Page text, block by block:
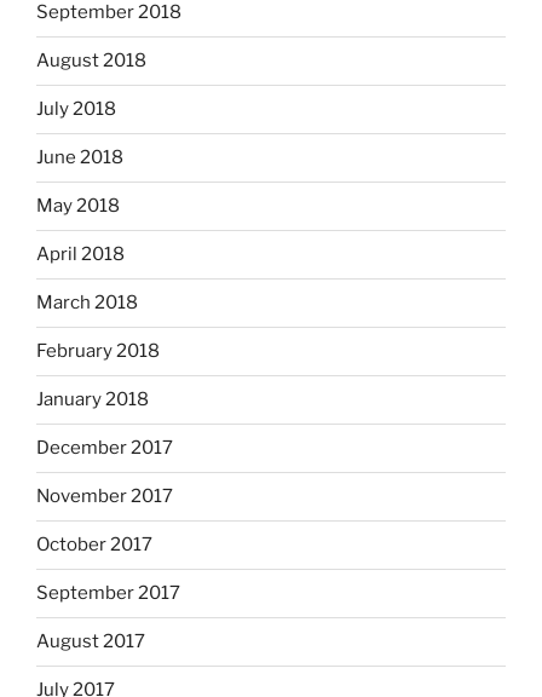
September 2018
August 2018
July 2018
June 2018
May 2018
April 2018
March 2018
February 2018
January 2018
December 2017
November 2017
October 2017
September 2017
August 2017
July 2017